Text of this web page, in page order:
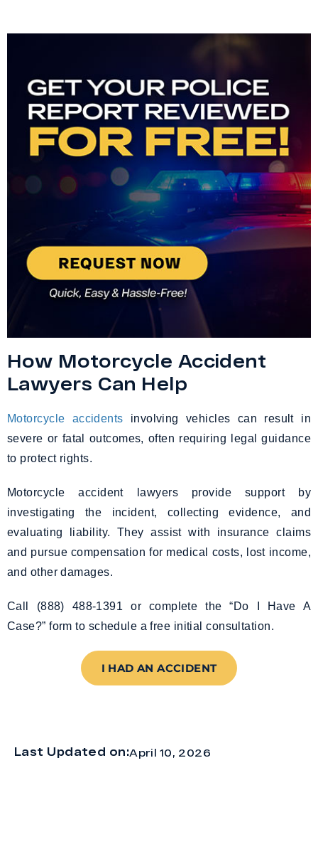
How Motorcycle Accident
Lawyers Can Help
Motorcycle accidents involving vehicles can result in
severe or fatal outcomes, often requiring legal guidance
to protect rights.
Motorcycle accident lawyers provide support by
investigating the incident, collecting evidence, and
evaluating liability. They assist with insurance claims
and pursue compensation for medical costs, lost income,
and other damages.
Call (888) 488-1391 or complete the “Do I Have A
Case?” form to schedule a free initial consultation.
I HAD AN ACCIDENT
Last Updated on:April 10, 2026